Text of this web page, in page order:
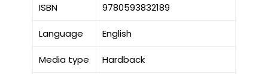
ISBN 9780593832189
Language English
Media type Hardback